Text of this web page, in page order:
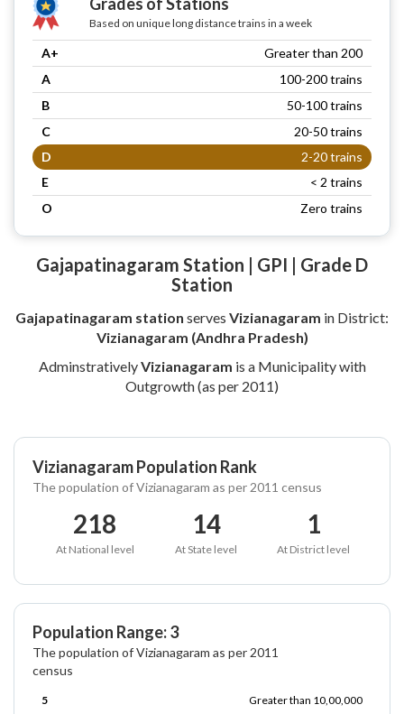
Based on unique long distance trains in a week
A+
Greater than 200
A
100-200 trains
B
50-100 trains
C
20-50 trains
D
2-20 trains
E
< 2 trains
O
Zero trains
Gajapatinagaram Station | GPI | Grade D
Station
Gajapatinagaram station serves Vizianagaram in District:
Vizianagaram (Andhra Pradesh)
AdminstrativelyVizianagaram is a Municipality with
Outgrowth (as per 2011)
Vizianagaram Population Rank
The population of Vizianagaram as per 2011 census
218
At National level
14
At State level
1
At District level
Population Range: 3
The population of Vizianagaram as per 2011
census
5
Greater than 10,00,000